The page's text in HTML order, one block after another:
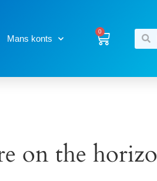
Mans konts
0
on the